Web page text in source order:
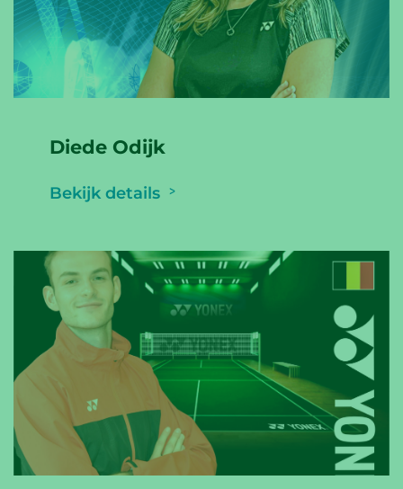
Diede Odijk
Bekijk details